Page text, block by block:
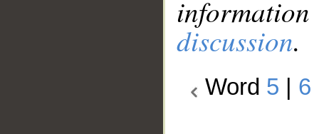
discussion.
Word 5 6